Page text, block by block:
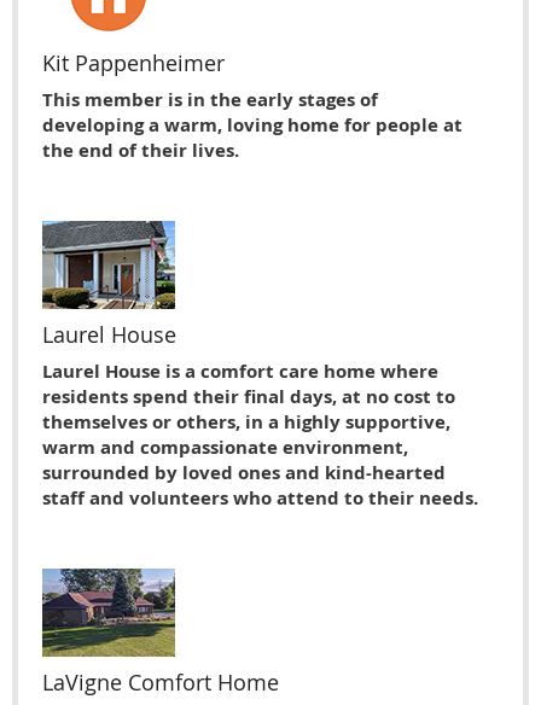
Kit Pappenheimer
This member is in the early stages of
developing a warm, loving home for people at
the end of their lives.
Laurel House
Laurel House is a comfort care home where
residents spend their final days, at no cost to
themselves or others, in a highly supportive,
warm and compassionate environment,
surrounded by loved ones and kind-hearted
staff and volunteers who attend to their needs.
LaVigne Comfort Home